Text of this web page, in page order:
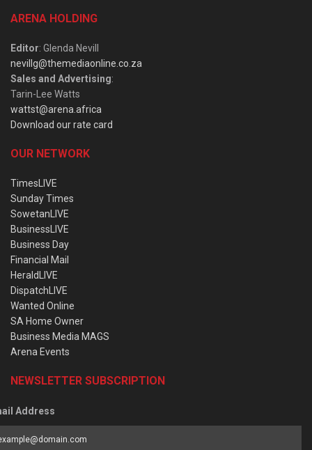
ARENA HOLDING
Editor: Glenda Nevill
nevillg@themediaonline.co.za
Sales and Advertising:
Tarin-Lee Watts
wattst@arena.africa
Download our rate card
OUR NETWORK
TimesLIVE
Sunday Times
SowetanLIVE
BusinessLIVE
Business Day
Financial Mail
HeraldLIVE
DispatchLIVE
Wanted Online
SA Home Owner
Business Media MAGS
Arena Events
NEWSLETTER SUBSCRIPTION
Address